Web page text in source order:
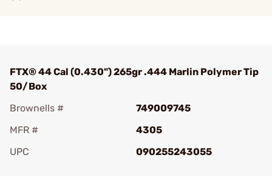
FTX® 44 Cal (0.430") 265gr .444 Marlin Polymer Tip
50/Box
Brownells #
749009745
MFR #
4305
UPC
090255243055